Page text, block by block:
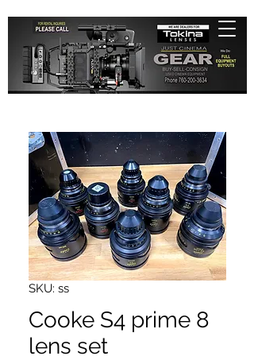
SKU: ss
Cooke S4 prime 8
lens set